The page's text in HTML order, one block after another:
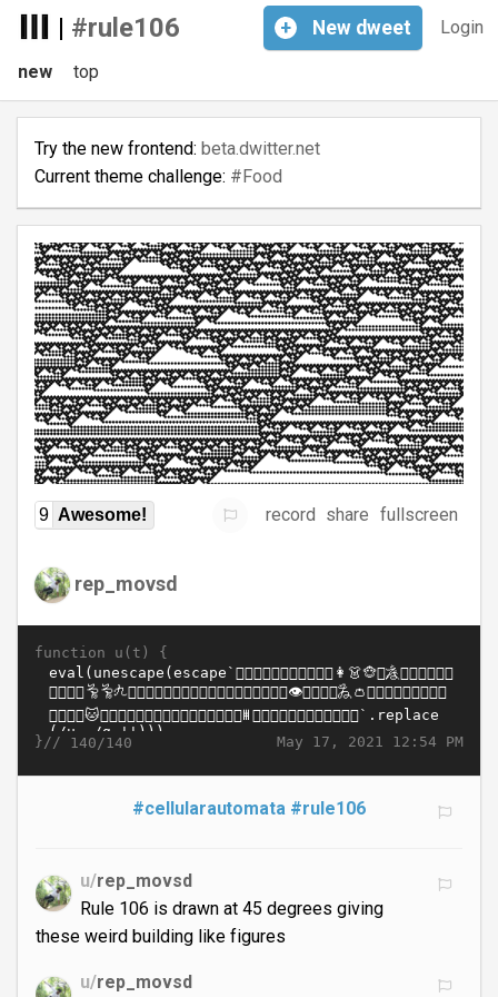
| #rule106 Login
+ New dweet
new top
Try the new frontend: beta.dwitter.net
Current theme challenge: #Food
9 Awesome! record share fullscreen
rep_movsd
function u(t) {
May 17, 2021 12:54 PM
}// 140/140
#cellularautomata #rule106
u/rep_movsd
Rule 106 is drawn at 45 degrees giving
these weird building like figures
u/rep_movsd